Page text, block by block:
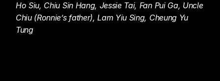
Ho Siu, Chiu Sin Hang, Jessie Tai, Fan Pui Ga, Uncle
Chiu (Ronnie’s father), Lam Yiu Sing, Cheung Yu
Tung